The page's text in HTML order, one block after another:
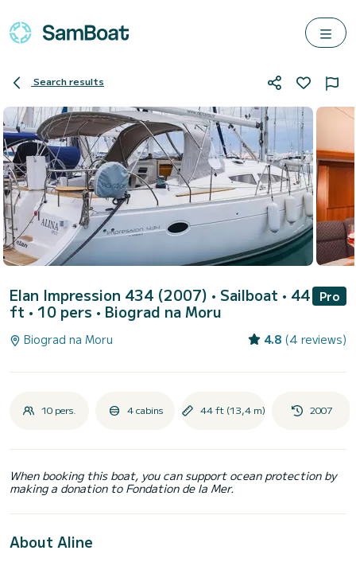
Search results
Elan Impression 434 (2007) • Sailboat • 44
ft • 10 pers • Biograd na Moru
Pro
Biograd na Moru 4.8 (4 reviews)
10 pers. 4 cabins 44 ft (13,4 m) 2007
When booking this boat, you can support ocean protection by
making a donation to Fondation de la Mer.
About Aline